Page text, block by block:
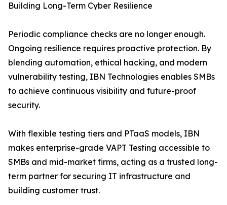
Building Long-Term Cyber Resilience
Periodic compliance checks are no longer enough.
Ongoing resilience requires proactive protection. By
blending automation, ethical hacking, and modern
vulnerability testing, IBN Technologies enables SMBs
to achieve continuous visibility and future-proof
security.
With flexible testing tiers and PTaaS models, IBN
makes enterprise-grade VAPT Testing accessible to
SMBs and mid-market firms, acting as a trusted long-
term partner for securing IT infrastructure and
building customer trust.